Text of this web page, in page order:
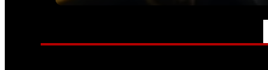
OPTICS & SIGHTS